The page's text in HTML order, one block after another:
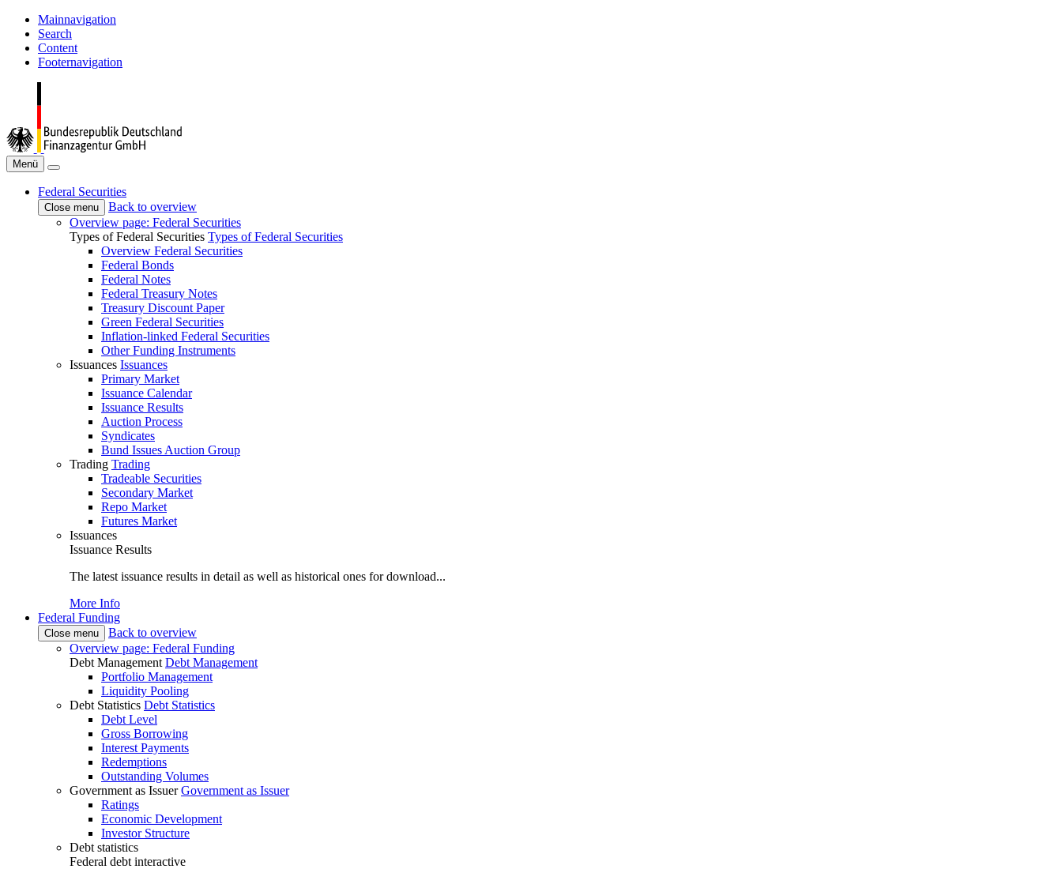
Mainnavigation
Search
Content
Footernavigation
Menü
Federal Securities
Close menu
Back to overview
Overview page: Federal Securities
Types of Federal Securities Types of Federal Securities
Overview Federal Securities
Federal Bonds
Federal Notes
Federal Treasury Notes
Treasury Discount Paper
Green Federal Securities
Inflation-linked Federal Securities
Other Funding Instruments
Issuances Issuances
Primary Market
Issuance Calendar
Issuance Results
Auction Process
Syndicates
Bund Issues Auction Group
Trading Trading
Tradeable Securities
Secondary Market
Repo Market
Futures Market
Issuances
Issuance Results
The latest issuance results in detail as well as historical ones for download...
More Info
Federal Funding
Close menu
Back to overview
Overview page: Federal Funding
Debt Management Debt Management
Portfolio Management
Liquidity Pooling
Debt Statistics Debt Statistics
Debt Level
Gross Borrowing
Interest Payments
Redemptions
Outstanding Volumes
Government as Issuer Government as Issuer
Ratings
Economic Development
Investor Structure
Debt statistics
Federal debt interactive